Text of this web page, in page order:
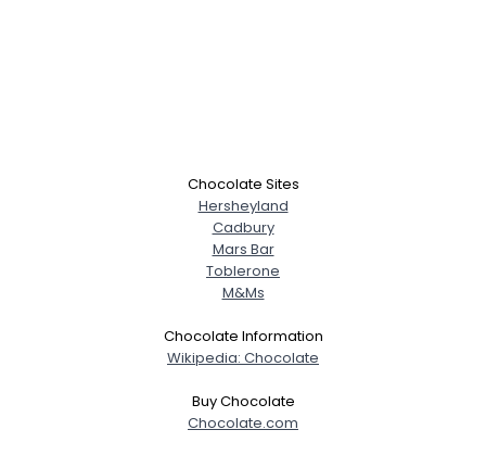
Chocolate Sites
Hersheyland
Cadbury
Mars Bar
Toblerone
M&Ms
Chocolate Information
Wikipedia: Chocolate
Buy Chocolate
Chocolate.com